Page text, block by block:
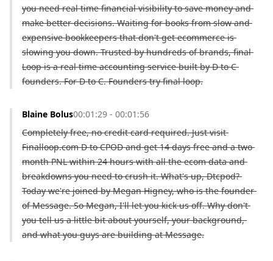
you need real time financial visibility to save money and
make better decisions. Waiting for books from slow and
expensive bookkeepers that don't get ecommerce is
slowing you down. Trusted by hundreds of brands, final
Loop is a real time accounting service built by D to C
founders. For D to C. Founders try final loop.
Blaine Bolus00:01:29 - 00:01:56
Completely free, no credit card required. Just visit
Finalloop.com D to CPOD and get 14 days free and a two
month PNL within 24 hours with all the ecom data and
breakdowns you need to crush it. What's up, Dtcpod?
Today we're joined by Megan Higney, who is the founder
of Message. So Megan, I'll let you kick us off. Why don't
you tell us a little bit about yourself, your background,
and what you guys are building at Message.